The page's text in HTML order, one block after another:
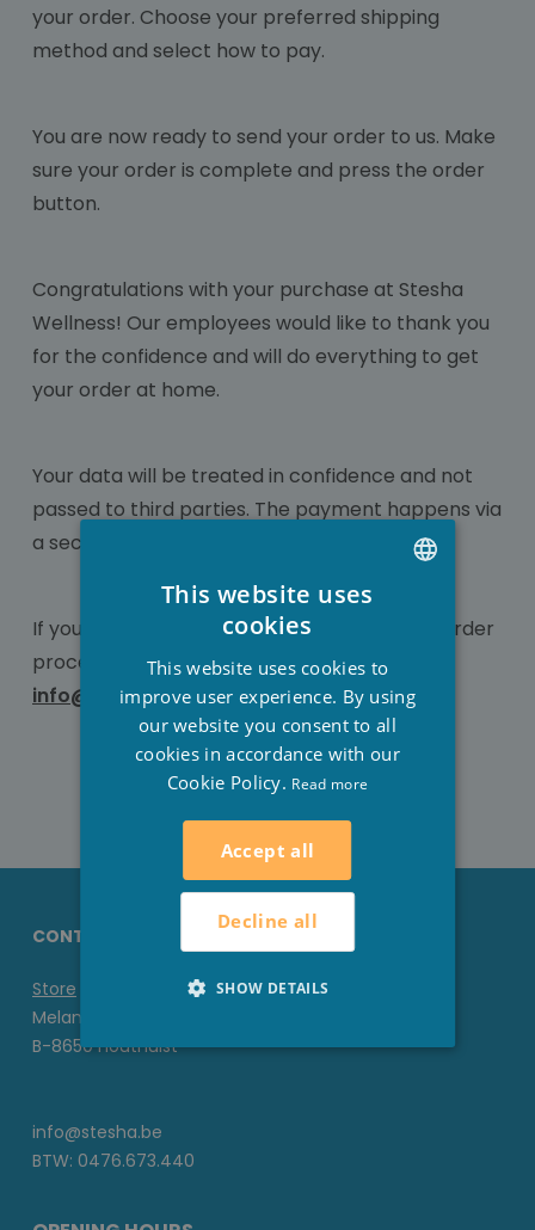
your order. Choose your preferred shipping
method and select how to pay.
You are now ready to send your order to us. Make
sure your order is complete and press the order
button.
Congratulations with your purchase at Stesha
Wellness! Our employees would like to thank you
for the confidence and will do everything to get
your order at home.
Your data will be treated in confidence and not
passed to third parties. The payment happens via
a secured gateway so misuse is not possible.
If you have any further questions about the order
procedure, contact us at 051/70.22.93 or
info@stesha-wellness.com
CONTACT DETAILS STESHA
Store
Melanedreef 6 D
B-8650 Houthulst
info@stesha.be
BTW: 0476.673.440
ENGLISH
This website uses
cookies
This website uses cookies to
improve user experience. By using
our website you consent to all
cookies in accordance with our
Cookie Policy. Read more
Accept all
Decline all
SHOW DETAILS